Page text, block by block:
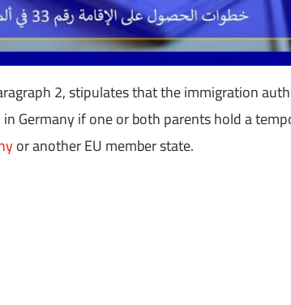
2, stipulates that the immigration
Germany if one or both parents hold a
or another EU member state.